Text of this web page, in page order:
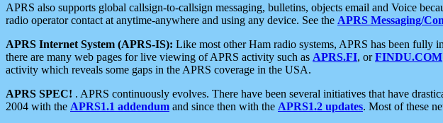
APRS also supports global callsign-to-callsign messaging, bulletins, objects email and Voice
radio operator contact at anytime-anywhere and using any device. See the APRS Messaging/
APRS Internet System (APRS-IS): Like most other Ham radio systems, APRS has been fully
there are many web pages for live viewing of APRS activity such as APRS.FI, orFINDU.COM
activity which reveals some gaps in the APRS coverage in the USA.
APRS SPEC! . APRS continuously evolves. There have been several initiatives that have
2004 with the APRS1.1 addendum and since then with the APRS1.2 updates. Most of these